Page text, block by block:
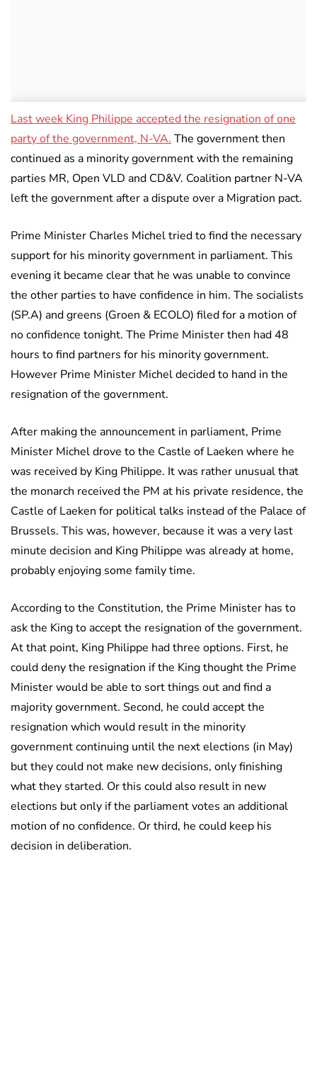
Last week King Philippe accepted the resignation of one
party of the government, N-VA. The government then
continued as a minority government with the remaining
parties MR, Open VLD and CD&V. Coalition partner N-VA
left the government after a dispute over a Migration pact.
Prime Minister Charles Michel tried to find the necessary
support for his minority government in parliament. This
evening it became clear that he was unable to convince
the other parties to have confidence in him. The socialists
(SP.A) and greens (Groen & ECOLO) filed for a motion of
no confidence tonight. The Prime Minister then had 48
hours to find partners for his minority government.
However Prime Minister Michel decided to hand in the
resignation of the government.
After making the announcement in parliament, Prime
Minister Michel drove to the Castle of Laeken where he
was received by King Philippe. It was rather unusual that
the monarch received the PM at his private residence, the
Castle of Laeken for political talks instead of the Palace of
Brussels. This was, however, because it was a very last
minute decision and King Philippe was already at home,
probably enjoying some family time.
According to the Constitution, the Prime Minister has to
ask the King to accept the resignation of the government.
At that point, King Philippe had three options. First, he
could deny the resignation if the King thought the Prime
Minister would be able to sort things out and find a
majority government. Second, he could accept the
resignation which would result in the minority
government continuing until the next elections (in May)
but they could not make new decisions, only finishing
what they started. Or this could also result in new
elections but only if the parliament votes an additional
motion of no confidence. Or third, he could keep his
decision in deliberation.